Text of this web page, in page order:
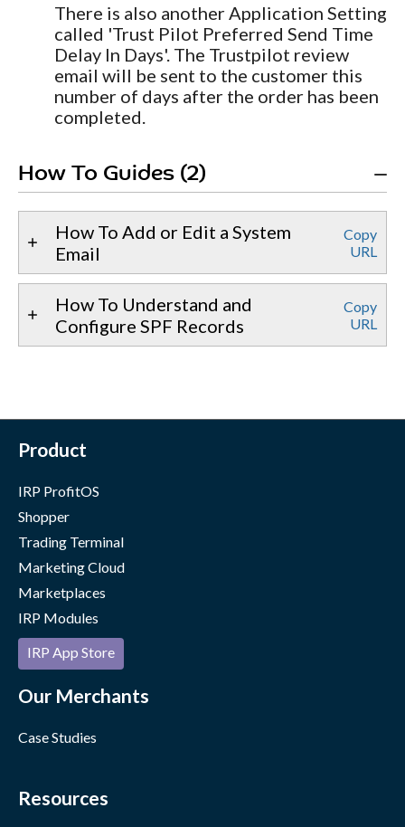
There is also another Application Setting
called 'Trust Pilot Preferred Send Time
Delay In Days'. The Trustpilot review
email will be sent to the customer this
number of days after the order has been
completed.
How To Guides (2)
How To Add or Edit a System
Email
Copy
URL
How To Understand and
Configure SPF Records
Copy
URL
Product
IRP ProfitOS
Shopper
Trading Terminal
Marketing Cloud
Marketplaces
IRP Modules
IRP App Store
Our Merchants
Case Studies
Resources